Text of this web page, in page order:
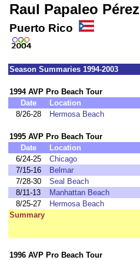
Raul Papaleo Pérez
Puerto Rico
Season Summaries 1994-2003
1994 AVP Pro Beach Tour
Date
Location
8/26-28
Hermosa Beach
1995 AVP Pro Beach Tour
Date
Location
6/24-25
Chicago
7/15-16
Belmar
7/28-30
Seal Beach
8/11-13
Manhattan Beach
8/25-27
Hermosa Beach
Summary
1996 AVP Pro Beach Tour